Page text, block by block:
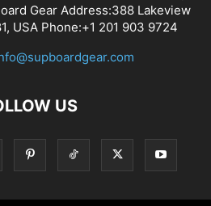
Gear Address:388 Lakeview
USA Phone:+1 201 903 9724
US